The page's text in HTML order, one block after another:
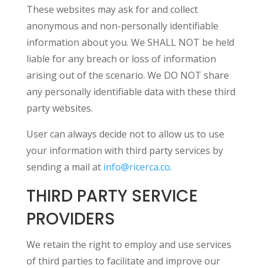
These websites may ask for and collect
anonymous and non-personally identifiable
information about you. We SHALL NOT be held
liable for any breach or loss of information
arising out of the scenario. We DO NOT share
any personally identifiable data with these third
party websites.
User can always decide not to allow us to use
your information with third party services by
sending a mail at info@ricerca.co.
THIRD PARTY SERVICE
PROVIDERS
We retain the right to employ and use services
of third parties to facilitate and improve our